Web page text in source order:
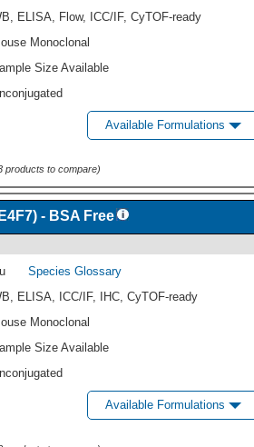
, ELISA, Flow, ICC/IF, CyTOF-ready
Monoclonal
Size Available
Available Formulations
products to compare)
- BSA Free
Species Glossary
ELISA ICC/IF, IHC CyTOF-ready
Monoclonal
Size Available
Available Formulations